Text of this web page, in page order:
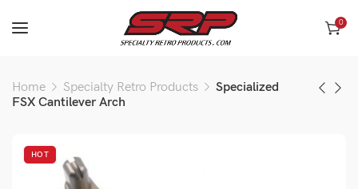
0
Home Specialty Retro Products
Specialized
FSX Cantilever Arch
HOT